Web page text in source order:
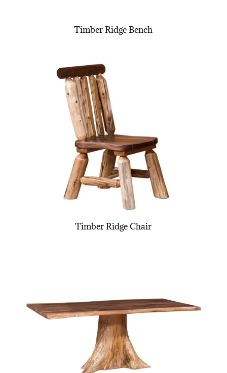
Timber Ridge Bench
Timber Ridge Chair